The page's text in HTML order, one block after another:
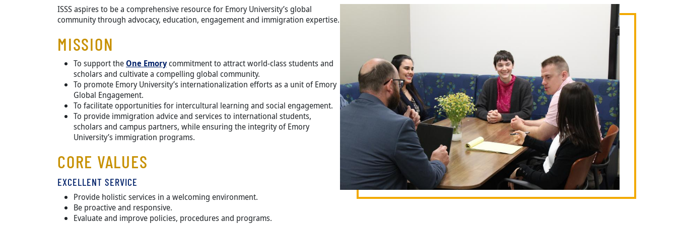
ISSS aspires to be a comprehensive resource for Emory University’s global
community through advocacy, education, engagement and immigration expertise.
MISSION
To support theOne Emorycommitment to attract world-class students and
scholars and cultivate a compelling global community.
To promote Emory University’s internationalization efforts as a unit of Emory
Global Engagement.
To facilitate opportunities for intercultural learning and social engagement.
To provide immigration advice and services to international students,
scholars and campus partners, while ensuring the integrity of Emory
University’s immigration programs.
CORE VALUES
EXCELLENT SERVICE
Provide holistic services in a welcoming environment.
Be proactive and responsive.
Evaluate and improve policies, procedures and programs.